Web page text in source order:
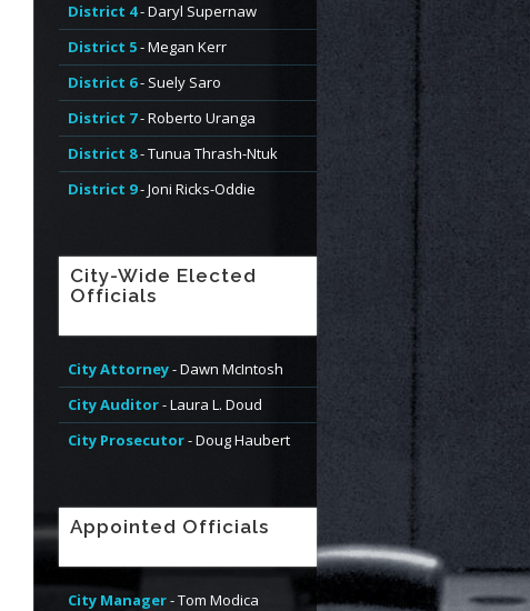
District 4- Daryl Supernaw
District 5- Megan Kerr
District 6- Suely Saro
District 7- Roberto Uranga
District 8- Tunua Thrash-Ntuk
District 9- Joni Ricks-Oddie
City-Wide Elected
Officials
City Attorney- Dawn McIntosh
City Auditor- Laura L. Doud
City Prosecutor- Doug Haubert
Appointed Officials
City Manager- Tom Modica